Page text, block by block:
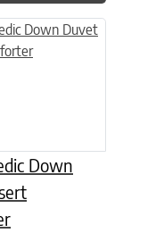
Down
has multiple variants.